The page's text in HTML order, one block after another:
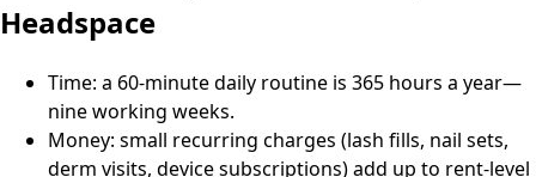
Headspace
Time: a 60-minute daily routine is 365 hours a year—
nine working weeks.
Money: small recurring charges (lash fills, nail sets,
derm visits, device subscriptions) add up to rent-level